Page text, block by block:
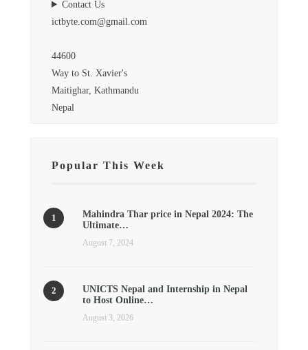
Contact Us
ictbyte.com@gmail.com
44600
Way to St. Xavier's
Maitighar, Kathmandu
Nepal
Popular This Week
Mahindra Thar price in Nepal 2024: The
Ultimate…
August 7, 2024
UNICTS Nepal and Internship in Nepal
to Host Online…
August 3, 2026